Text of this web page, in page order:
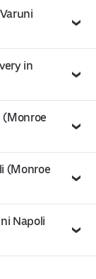
in
(Monroe
(Monroe
Napoli